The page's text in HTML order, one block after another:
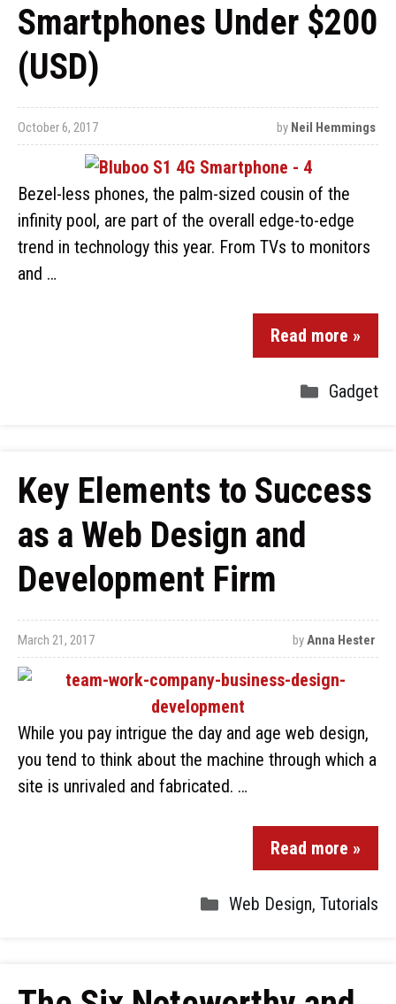
Smartphones Under $200
(USD)
October 6, 2017 by Neil Hemmings
Bezel-less phones, the palm-sized cousin of the
infinity pool, are part of the overall edge-to-edge
trend in technology this year. From TVs to monitors
and …
Read more »
Gadget
Key Elements to Success
as a Web Design and
Development Firm
March 21, 2017 byAnna Hester
While you pay intrigue the day and age web design,
you tend to think about the machine through which a
site is unrivaled and fabricated. …
Read more »
Web Design, Tutorials